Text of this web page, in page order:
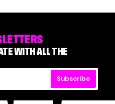
WITH ALL THE
Subscribe